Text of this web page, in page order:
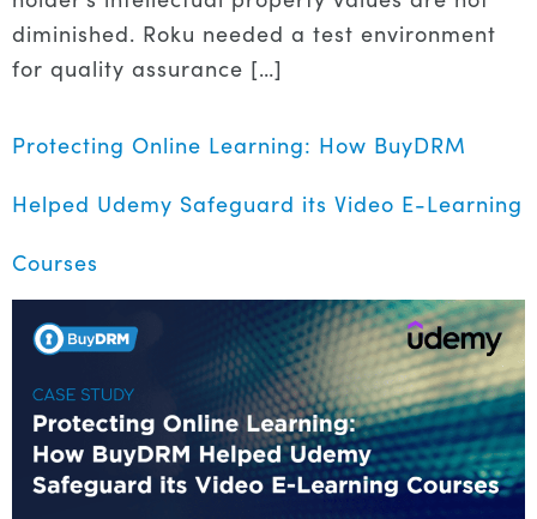
diminished. Roku needed a test environment
for quality assurance […]
Protecting Online Learning: How BuyDRM
Helped Udemy Safeguard its Video E-Learning
Courses